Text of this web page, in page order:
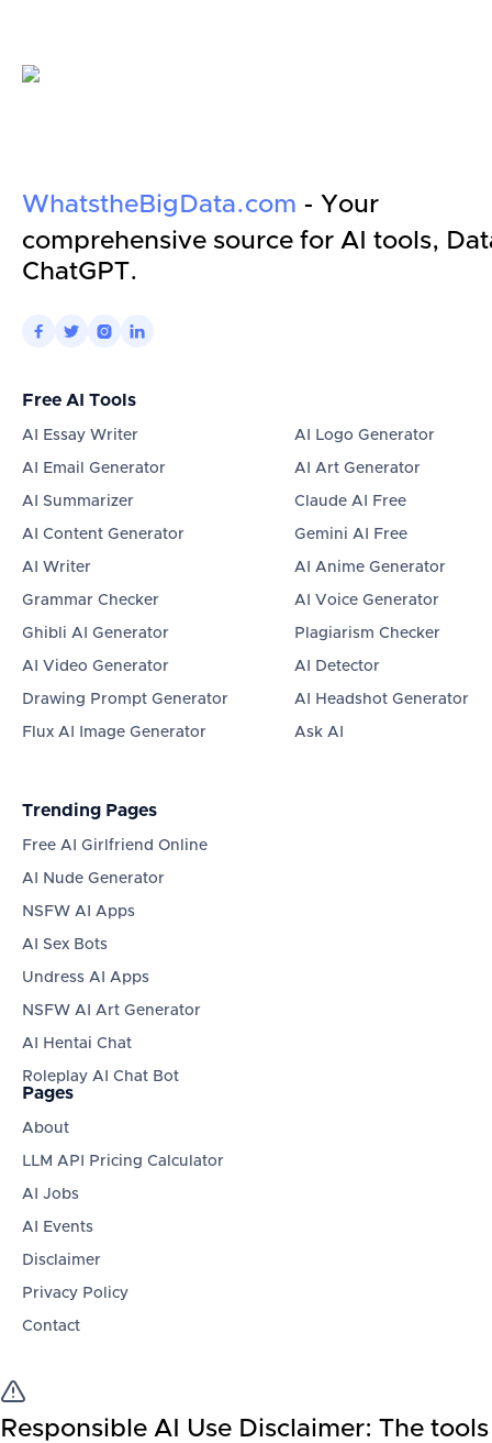
WhatstheBigData.com - Your
comprehensive source for AI tools,
ChatGPT.
   
Free AI Tools
AI Essay Writer
AI Email Generator
AI Summarizer
AI Content Generator
AI Writer
Grammar Checker
Ghibli AI Generator
AI Video Generator
Drawing Prompt Generator
Flux AI Image Generator
AI Logo Generator
AI Art Generator
Claude AI Free
Gemini AI Free
AI Anime Generator
AI Voice Generator
Plagiarism Checker
AI Detector
AI Headshot Generator
Ask AI
Trending Pages
Free AI Girlfriend Online
AI Nude Generator
NSFW AI Apps
AI Sex Bots
Undress AI Apps
NSFW AI Art Generator
AI Hentai Chat
Roleplay AI Chat Bot
Pages
About
LLM API Pricing Calculator
AI Jobs
AI Events
Disclaimer
Privacy Policy
Contact
Responsible AI Use Disclaimer: The tools